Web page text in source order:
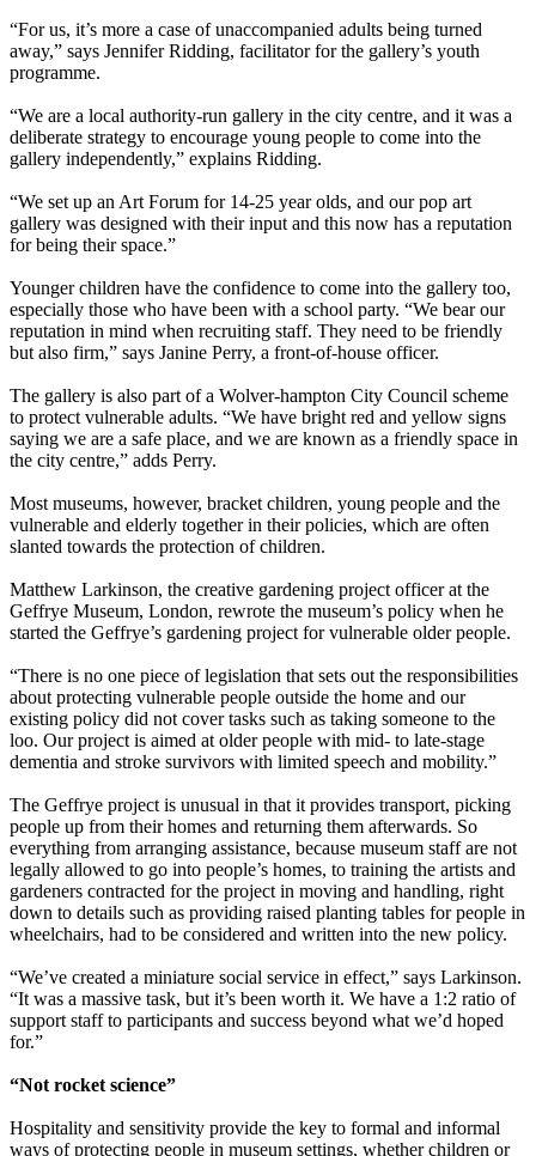
“For us, it’s more a case of unaccompanied adults being turned
away,” says Jennifer Ridding, facilitator for the gallery’s youth
programme.
“We are a local authority-run gallery in the city centre, and it was a
deliberate strategy to encourage young people to come into the
gallery independently,” explains Ridding.
“We set up an Art Forum for 14-25 year olds, and our pop art
gallery was designed with their input and this now has a reputation
for being their space.”
Younger children have the confidence to come into the gallery too,
especially those who have been with a school party. “We bear our
reputation in mind when recruiting staff. They need to be friendly
but also firm,” says Janine Perry, a front-of-house officer.
The gallery is also part of a Wolver-hampton City Council scheme
to protect vulnerable adults. “We have bright red and yellow signs
saying we are a safe place, and we are known as a friendly space in
the city centre,” adds Perry.
Most museums, however, bracket children, young people and the
vulnerable and elderly together in their policies, which are often
slanted towards the protection of children.
Matthew Larkinson, the creative gardening project officer at the
Geffrye Museum, London, rewrote the museum’s policy when he
started the Geffrye’s gardening project for vulnerable older people.
“There is no one piece of legislation that sets out the responsibilities
about protecting vulnerable people outside the home and our
existing policy did not cover tasks such as taking someone to the
loo. Our project is aimed at older people with mid- to late-stage
dementia and stroke survivors with limited speech and mobility.”
The Geffrye project is unusual in that it provides transport, picking
people up from their homes and returning them afterwards. So
everything from arranging assistance, because museum staff are not
legally allowed to go into people’s homes, to training the artists and
gardeners contracted for the project in moving and handling, right
down to details such as providing raised planting tables for people in
wheelchairs, had to be considered and written into the new policy.
“We’ve created a miniature social service in effect,” says Larkinson.
“It was a massive task, but it’s been worth it. We have a 1:2 ratio of
support staff to participants and success beyond what we’d hoped
for.”
“Not rocket science”
Hospitality and sensitivity provide the key to formal and informal
ways of protecting people in museum settings, whether children or